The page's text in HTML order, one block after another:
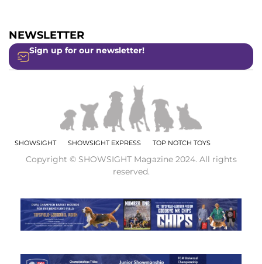
NEWSLETTER
Sign up for our newsletter!
SHOWSIGHT SHOWSIGHT EXPRESS TOP NOTCH TOYS
Copyright © SHOWSIGHT Magazine 2024. All rights
reserved.